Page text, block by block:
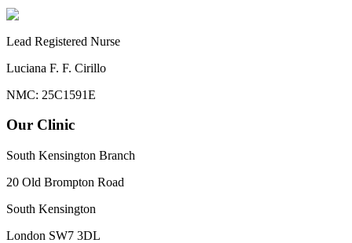
Lead Registered Nurse
Luciana F. F. Cirillo
NMC: 25C1591E
Our Clinic
South Kensington Branch
20 Old Brompton Road
South Kensington
London SW7 3DL